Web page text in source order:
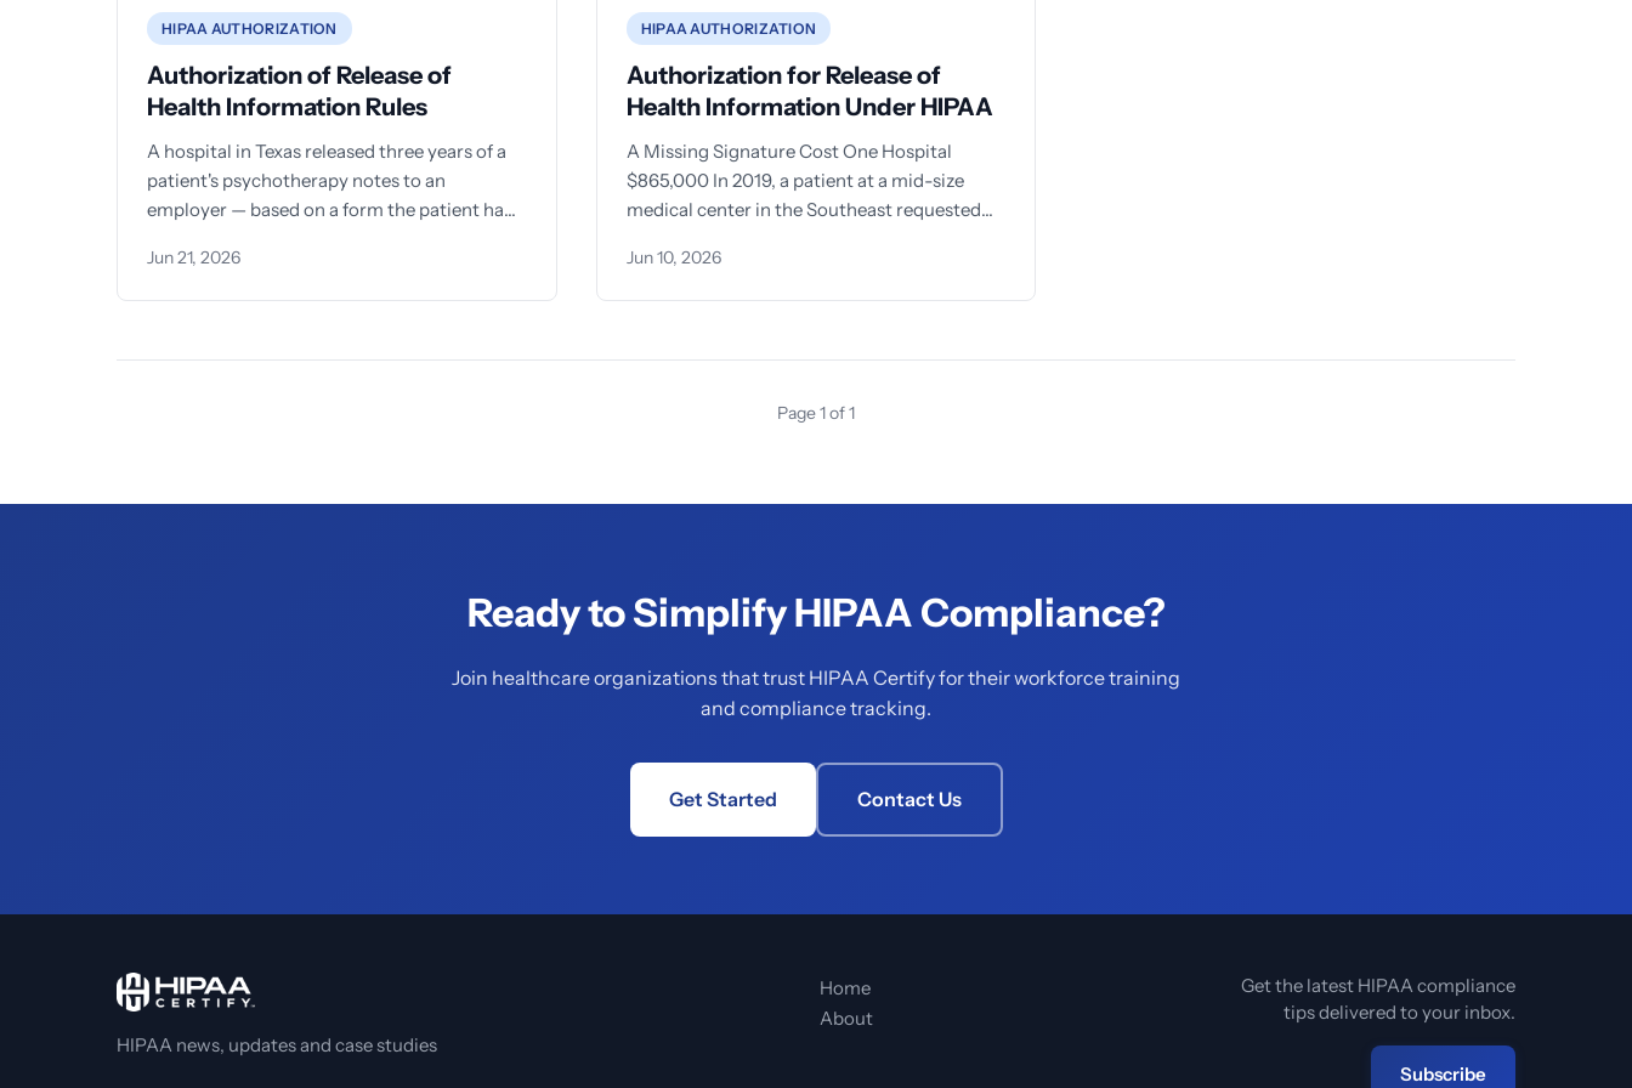
HIPAA AUTHORIZATION
Authorization of Release of
Health Information Rules
A hospital in Texas released three years of a
patient's psychotherapy notes to an
employer — based on a form the patient had
Jun 21, 2026
HIPAA AUTHORIZATION
Authorization for Release of
Health Information Under HIPAA
A Missing Signature Cost One Hospital
$865,000 In 2019, a patient at a mid-size
medical center in the Southeast requested
Jun 10, 2026
Page 1 of 1
Ready to Simplify HIPAA Compliance?
Join healthcare organizations that trust HIPAA Certify for their workforce training
and compliance tracking.
Get Started Contact Us
HIPAA news, updates and case studies
Home
About
Get the latest HIPAA compliance
tips delivered to your inbox.
Subscribe